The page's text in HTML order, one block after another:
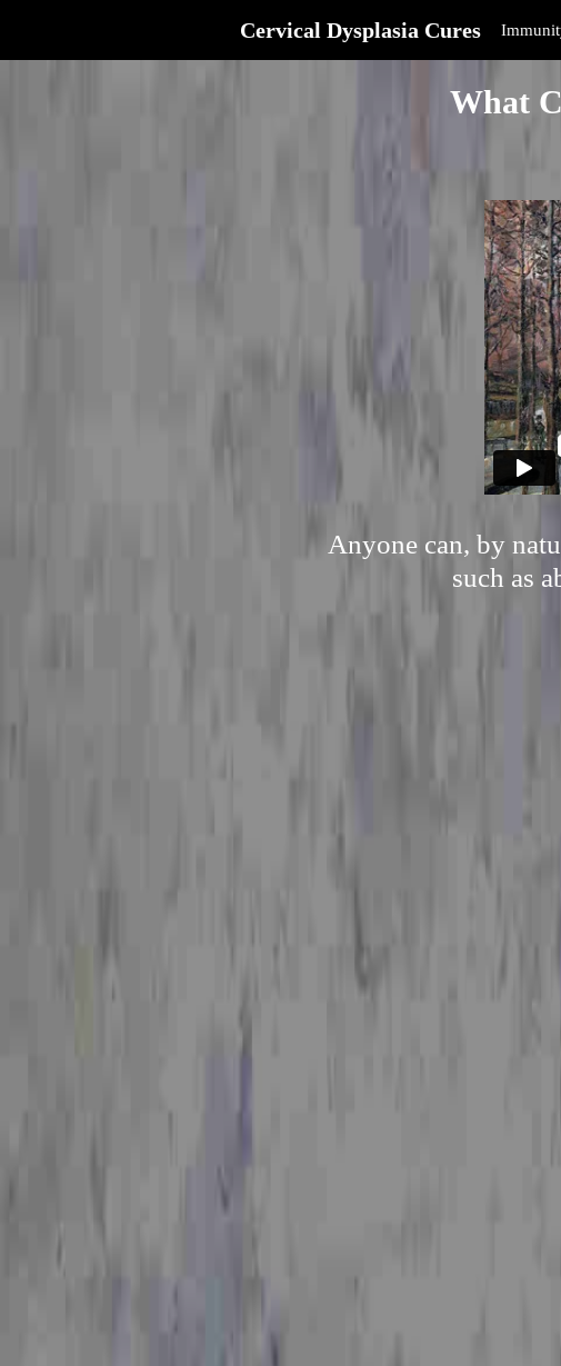
Cervical Dysplasia Cures
What
Anyone can, by
such as